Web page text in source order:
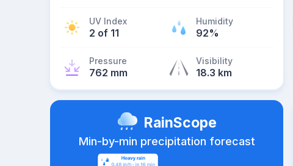
UV Index
2 of 11
Humidity
92%
Pressure
762 mm
Visibility
18.3 km
RainScope
Min-by-min precipitation forecast